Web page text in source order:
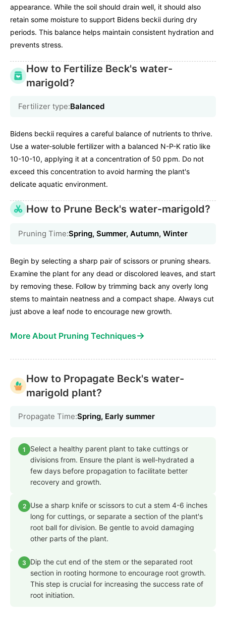
appearance. While the soil should drain well, it should also
retain some moisture to support Bidens beckii during dry
periods. This balance helps maintain consistent hydration and
prevents stress.
How to Fertilize Beck's water-
marigold?
Fertilizer type:Balanced
Bidens beckii requires a careful balance of nutrients to thrive.
Use a water-soluble fertilizer with a balanced N-P-K ratio like
10-10-10, applying it at a concentration of 50 ppm. Do not
exceed this concentration to avoid harming the plant's
delicate aquatic environment.
How to Prune Beck's water-marigold?
Pruning Time:Spring, Summer, Autumn, Winter
Begin by selecting a sharp pair of scissors or pruning shears.
Examine the plant for any dead or discolored leaves, and start
by removing these. Follow by trimming back any overly long
stems to maintain neatness and a compact shape. Always cut
just above a leaf node to encourage new growth.
More About Pruning Techniques→
How to Propagate Beck's water-
marigold plant?
Propagate Time:Spring, Early summer
1
Select a healthy parent plant to take cuttings or
divisions from. Ensure the plant is well-hydrated a
few days before propagation to facilitate better
recovery and growth.
2
Use a sharp knife or scissors to cut a stem 4-6 inches
long for cuttings, or separate a section of the plant's
root ball for division. Be gentle to avoid damaging
other parts of the plant.
3
Dip the cut end of the stem or the separated root
section in rooting hormone to encourage root growth.
This step is crucial for increasing the success rate of
root initiation.